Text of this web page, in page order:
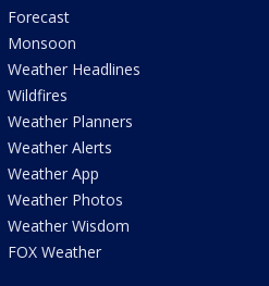
Forecast
Monsoon
Weather Headlines
Wildfires
Weather Planners
Weather Alerts
Weather App
Weather Photos
Weather Wisdom
FOX Weather